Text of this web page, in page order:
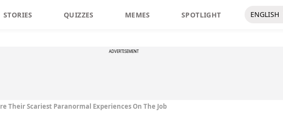
STORIES QUIZZES MEMES SPOTLIGHT ENGLISH
ADVERTISEMENT
Their Scariest Paranormal Experiences On The Job